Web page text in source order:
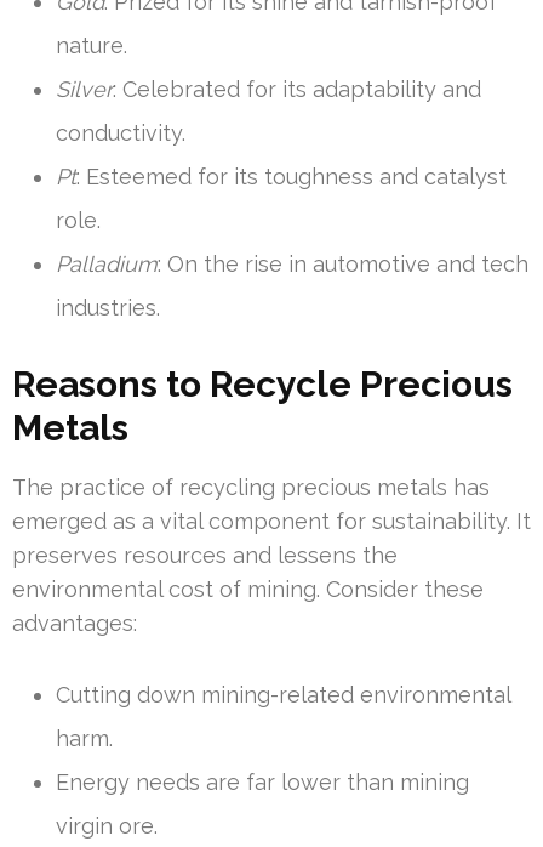
nature.
Silver: Celebrated for its adaptability and
conductivity.
Pt: Esteemed for its toughness and catalyst
role.
Palladium: On the rise in automotive and tech
industries.
Reasons to Recycle Precious
Metals
The practice of recycling precious metals has
emerged as a vital component for sustainability. It
preserves resources and lessens the
environmental cost of mining. Consider these
advantages:
Cutting down mining-related environmental
harm.
Energy needs are far lower than mining
virgin ore.